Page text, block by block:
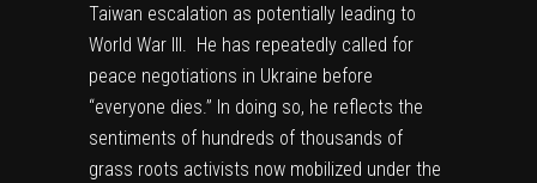
Taiwan escalation as potentially leading to
World War III. He has repeatedly called for
peace negotiations in Ukraine before
“everyone dies.” In doing so, he reflects the
sentiments of hundreds of thousands of
grass roots activists now mobilized under the